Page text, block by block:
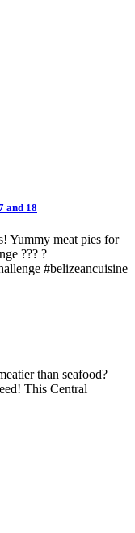
and 18
Yummy meat pies for
??? ?
#belizeancuisine
than seafood?
This Central